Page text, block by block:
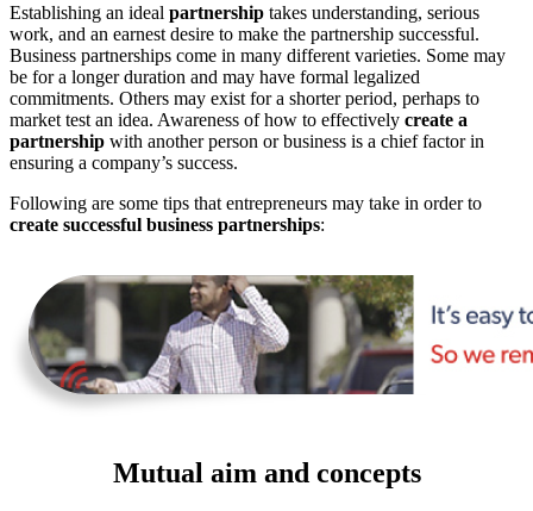
Establishing an ideal partnership takes understanding, serious
work, and an earnest desire to make the partnership successful.
Business partnerships come in many different varieties. Some may
be for a longer duration and may have formal legalized
commitments. Others may exist for a shorter period, perhaps to
market test an idea. Awareness of how to effectively create a
partnership with another person or business is a chief factor in
ensuring a company’s success.
Following are some tips that entrepreneurs may take in order to
create successful business partnerships:
Mutual aim and concepts